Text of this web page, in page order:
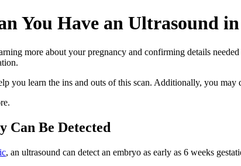
You Have an Ultrasound
more about your pregnancy and confirming details
you learn the ins and outs of this scan. Additionally, you may
Can Be Detected
, an ultrasound can detect an embryo as early as 6 weeks